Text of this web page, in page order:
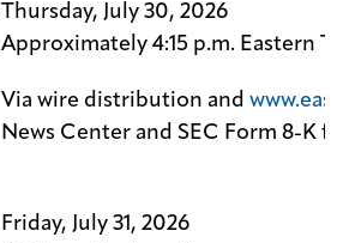
Thursday, July 30, 2026
Approximately 4:15 p.m. Eastern
Via wire distribution and
News Center and SEC Form 8-K
Friday, July 31, 2026